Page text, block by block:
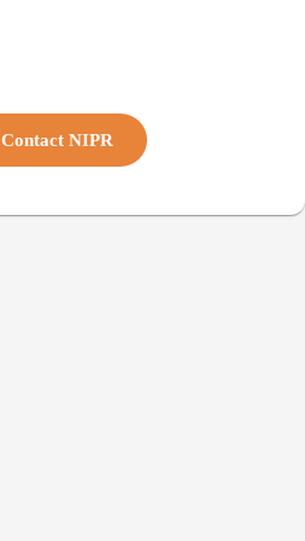
Contact NIPR